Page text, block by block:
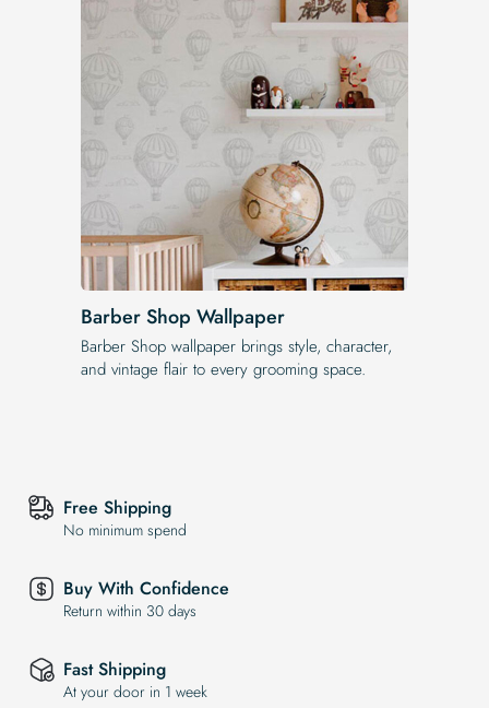
Barber Shop Wallpaper
Barber Shop wallpaper brings style, character,
and vintage flair to every grooming space.
Free Shipping
No minimum spend
Buy With Confidence
Return within 30 days
Fast Shipping
At your door in 1 week